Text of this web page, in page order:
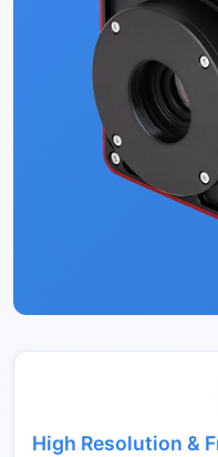
High Resolution &